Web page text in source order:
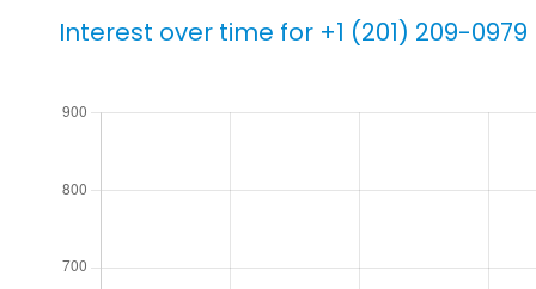
Interest over time for +1 (201) 209-0979